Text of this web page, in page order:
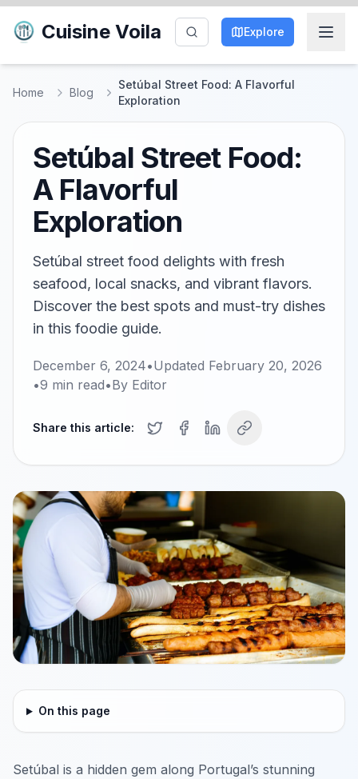
Cuisine Voila Explore
Home Blog
Setúbal Street Food: A Flavorful
Exploration
Setúbal Street Food:
A Flavorful
Exploration
Setúbal street food delights with fresh
seafood, local snacks, and vibrant flavors.
Discover the best spots and must-try dishes
in this foodie guide.
December 6, 2024•Updated February 20, 2026
•9 min read•By Editor
Share this article:
On this page
Setúbal is a hidden gem along Portugal’s stunning